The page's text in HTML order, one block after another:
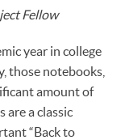
Fellow
year in college
those notebooks,
amount of
are a classic
“Back to